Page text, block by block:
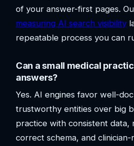
of your answer-first pages.
measuring AI search visibility
repeatable process you can
Can a small medical
answers?
Yes. AI engines favor well-
trustworthy entities over big
practice with consistent data,
correct schema, and